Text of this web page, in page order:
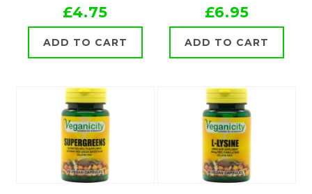
£4.75
ADD TO CART
£6.95
ADD TO CART